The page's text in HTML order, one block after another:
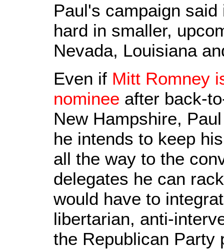
Paul's campaign
hard in smaller,
Nevada, Louisiana
Even if Mitt Romney
nominee after back-
New Hampshire,
he intends to keep
all the way to the
delegates he can
would have to
libertarian, anti-
the Republican Party